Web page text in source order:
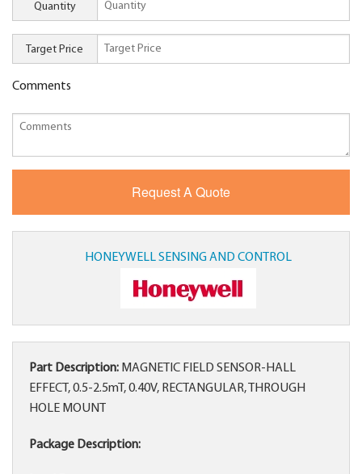
Quantity
Target Price
Comments
HONEYWELL SENSING AND CONTROL
Part Description: MAGNETIC FIELD SENSOR-HALL
EFFECT, 0.5-2.5mT, 0.40V, RECTANGULAR, THROUGH
HOLE MOUNT
Package Description: